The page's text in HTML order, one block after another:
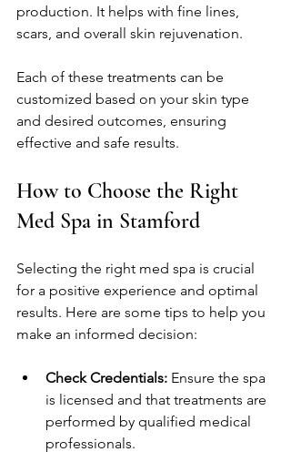
production. It helps with fine lines,
scars, and overall skin rejuvenation.
Each of these treatments can be
customized based on your skin type
and desired outcomes, ensuring
effective and safe results.
How to Choose the Right
Med Spa in Stamford
Selecting the right med spa is crucial
for a positive experience and optimal
results. Here are some tips to help you
make an informed decision:
Check Credentials: Ensure the spa
is licensed and that treatments are
performed by qualified medical
professionals.